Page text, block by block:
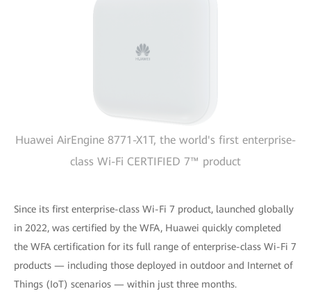
Huawei AirEngine 8771-X1T, the world's first enterprise-
class Wi-Fi CERTIFIED 7™ product
Since its first enterprise-class Wi-Fi 7 product, launched globally
in 2022, was certified by the WFA, Huawei quickly completed
the WFA certification for its full range of enterprise-class Wi-Fi 7
products — including those deployed in outdoor and Internet of
Things (IoT) scenarios — within just three months.